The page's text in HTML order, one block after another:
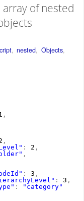
of nested
, nested, Objects,
,
,
: 2 ,
,
: 3 ,
: 3 ,
:
"category"